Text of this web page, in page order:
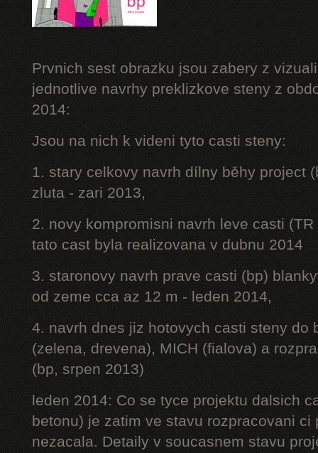
Prvnich sest obrazku jsou zabery z
jednotlive navrhy preklizkove steny z
2014:
Jsou na nich k videni tyto casti steny:
1. stary celkovy navrh dílny běhy project
zluta - zari 2013,
2. novy kompromisni navrh leve casti
tato cast byla realizovana v dubnu 2014
3. staronovy navrh prave casti (bp)
od zeme cca az 12 m - leden 2014,
4. navrh dnes jiz hotovych casti steny do
(zelena, drevena), MICH (fialova) a
(bp, srpen 2013)
leden 2014: Co se tyce projektu dalsich
betonu) je zatim ve stavu rozpracovani ci
nezacala. Detaily v soucasnem stavu